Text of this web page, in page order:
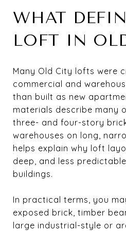
WHAT
LOFT IN
Many Old City lofts were
commercial and
than built as new
materials describe many
three- and four-story
warehouses on long,
helps explain why loft
deep, and less
buildings.
In practical terms, you
exposed brick, timber
large industrial-style or